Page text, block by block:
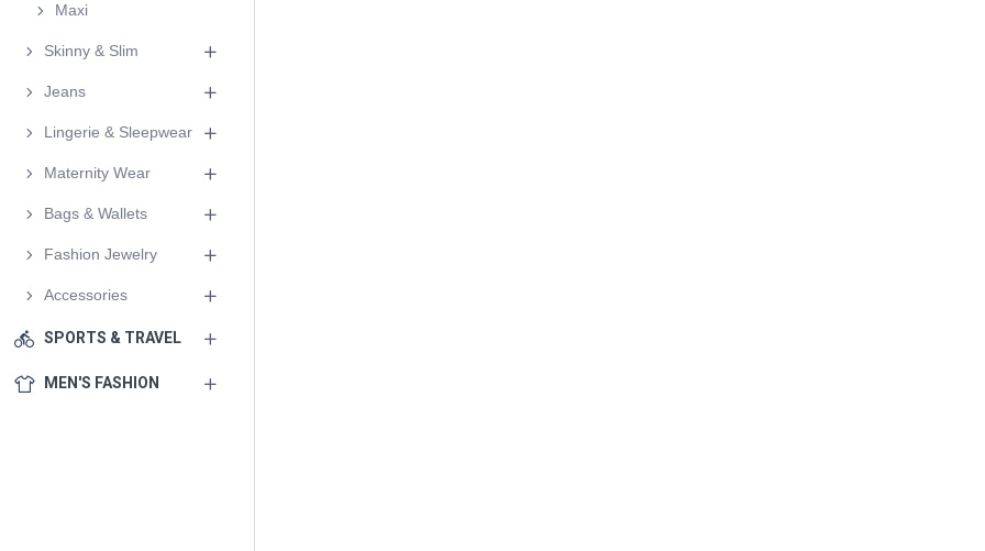
Maxi
Skinny & Slim
Jeans
Lingerie & Sleepwear
Maternity Wear
Bags & Wallets
Fashion Jewelry
Accessories
SPORTS & TRAVEL
MEN'S FASHION